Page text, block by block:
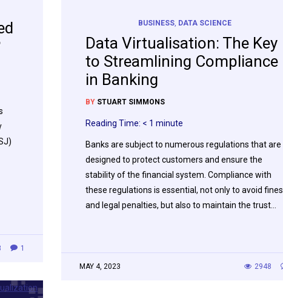
1
BUSINESS, DATA SCIENCE
Data Virtualisation: The Key
to Streamlining Compliance
in Banking
BY STUART SIMMONS
Reading Time: < 1 minute
Banks are subject to numerous regulations that are
designed to protect customers and ensure the
stability of the financial system. Compliance with
these regulations is essential, not only to avoid fines
and legal penalties, but also to maintain the trust…
MAY 4, 2023 2948